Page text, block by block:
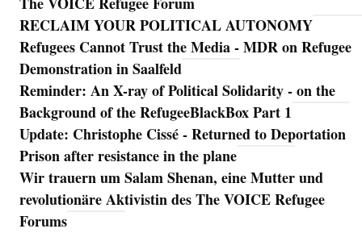
RECLAIM YOUR POLITICAL AUTONOMY
Refugees Cannot Trust the Media - MDR on Refugee
Demonstration in Saalfeld
Reminder: An X-ray of Political Solidarity - on the
Background of the RefugeeBlackBox Part 1
Update: Christophe Cissé - Returned to Deportation
Prison after resistance in the plane
Wir trauern um Salam Shenan, eine Mutter und
revolutionäre Aktivistin des The VOICE Refugee
Forums